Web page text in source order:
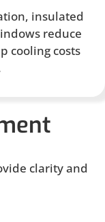
insulated
reduce
cooling costs
clarity and